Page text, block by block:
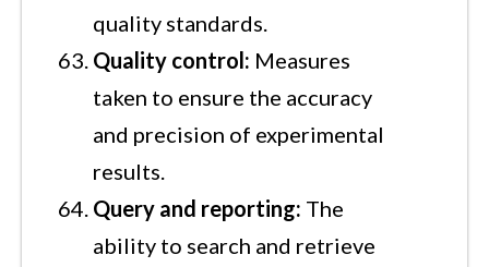
quality standards.
Quality control: Measures
taken to ensure the accuracy
and precision of experimental
results.
Query and reporting: The
ability to search and retrieve